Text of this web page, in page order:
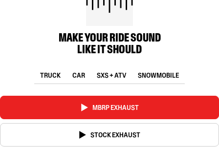
MAKE YOUR RIDE SOUND
LIKE IT SHOULD
TRUCK CAR SXS + ATV SNOWMOBILE
MBRP EXHAUST
STOCK EXHAUST